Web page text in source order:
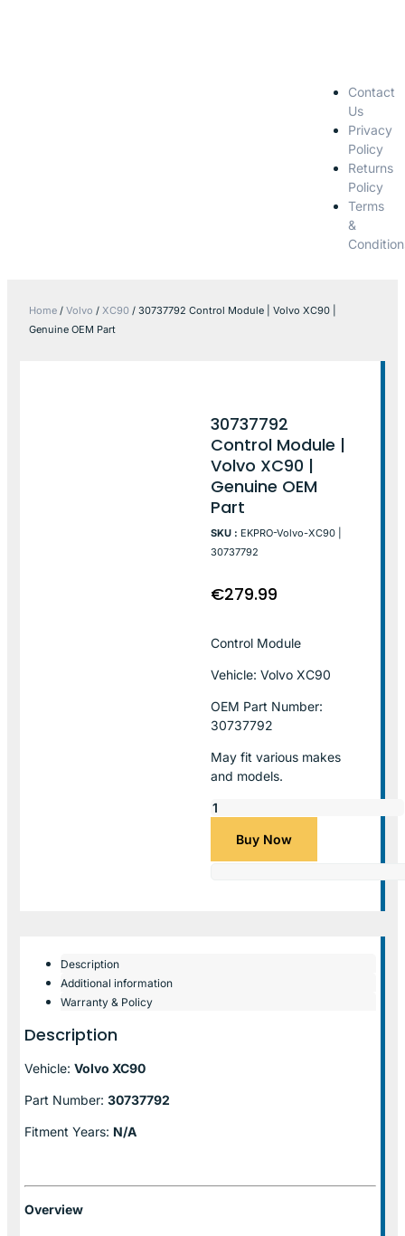
Contact
Us
Privacy
Policy
Returns
Policy
Terms
&
Home / Volvo / XC90 / 30737792 Control Module | Volvo XC90 |
Genuine OEM Part
30737792
Control Module |
Volvo XC90 |
Genuine OEM
Part
SKU : EKPRO-Volvo-XC90 |
30737792
€279.99
Control Module
Vehicle: Volvo XC90
OEM Part Number:
30737792
May fit various makes
and models.
Buy Now
Description
Additional information
Warranty & Policy
Description
Vehicle: Volvo XC90
Part Number: 30737792
Fitment Years: N/A
Overview